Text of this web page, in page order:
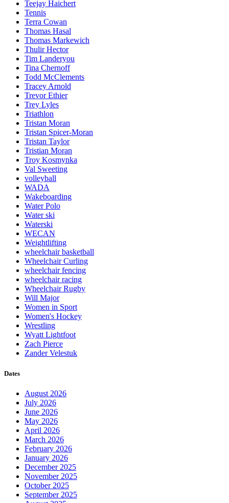
Teejay Haichert
Tennis
Terra Cowan
Thomas Hasal
Thomas Markewich
Thulir Hector
Tim Landeryou
Tina Chernoff
Todd McClements
Tracey Arnold
Trevor Ethier
Trey Lyles
Triathlon
Tristan Moran
Tristan Spicer-Moran
Tristan Taylor
Tristian Moran
Troy Kosmynka
Val Sweeting
volleyball
WADA
Wakeboarding
Water Polo
Water ski
Waterski
WECAN
Weightlifting
wheelchair basketball
Wheelchair Curling
wheelchair fencing
wheelchair racing
Wheelchair Rugby
Will Major
Women in Sport
Women's Hockey
Wrestling
Wyatt Lightfoot
Zach Pierce
Zander Velestuk
Dates
August 2026
July 2026
June 2026
May 2026
April 2026
March 2026
February 2026
January 2026
December 2025
November 2025
October 2025
September 2025